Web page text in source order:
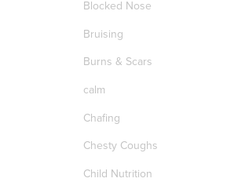
Blocked Nose
Bruising
Burns & Scars
calm
Chafing
Chesty Coughs
Child Nutrition